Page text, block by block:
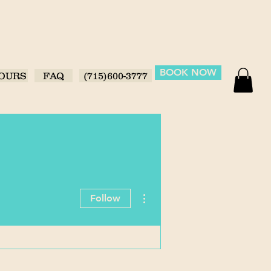
FAQ (715)600-3777 BOOK NOW
Follow